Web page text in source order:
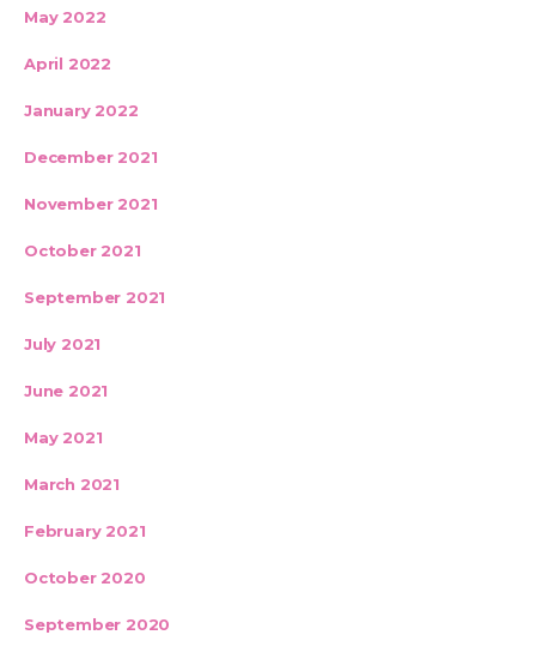
May 2022
April 2022
January 2022
December 2021
November 2021
October 2021
September 2021
July 2021
June 2021
May 2021
March 2021
February 2021
October 2020
September 2020